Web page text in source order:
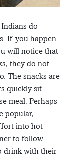
do
If you happen
will notice that
they do not
The snacks are
quickly sit
meal. Perhaps
popular,
into hot
to follow.
drink with their